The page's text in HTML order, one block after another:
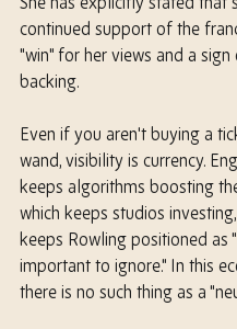
She has explicitly stated that
continued support of the
"win" for her views and a
backing.
Even if you aren't buying a
wand, visibility is currency.
keeps algorithms boosting
which keeps studios
keeps Rowling positioned as
important to ignore." In this
there is no such thing as a